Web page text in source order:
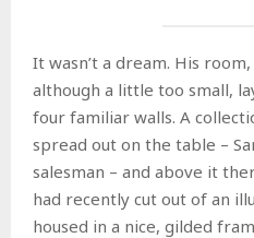
It wasn’t a dream. His
although a little too small,
four familiar walls. A
spread out on the table –
salesman – and above it
had recently cut out of an
housed in a nice, gilded